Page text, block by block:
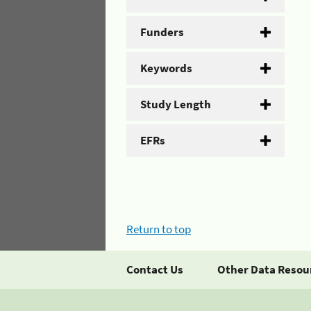
Funders
Keywords
Study Length
EFRs
Return to top
Contact Us Other Data